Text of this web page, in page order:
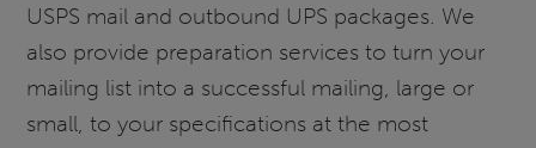
USPS mail and outbound UPS packages. We
also provide preparation services to turn your
mailing list into a successful mailing, large or
small, to your specifications at the most